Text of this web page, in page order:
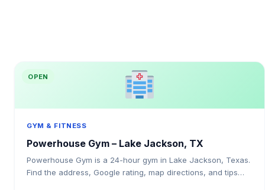
OPEN
GYM & FITNESS
Powerhouse Gym – Lake Jackson, TX
Powerhouse Gym is a 24-hour gym in Lake Jackson, Texas.
Find the address, Google rating, map directions, and tips